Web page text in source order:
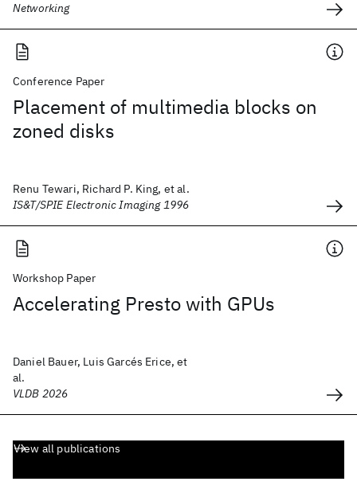
Networking
Conference Paper
Placement of multimedia blocks on
zoned disks
Renu Tewari, Richard P. King, et al.
IS&T/SPIE Electronic Imaging 1996
Workshop Paper
Accelerating Presto with GPUs
Daniel Bauer, Luis Garcés Erice, et
al.
VLDB 2026
View all publications